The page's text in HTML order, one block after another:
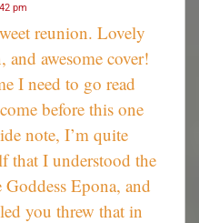
pm
reunion. Lovely
and awesome cover!
I need to go read
before this one
note, I’m quite
that I understood the
Goddess Epona, and
you threw that in